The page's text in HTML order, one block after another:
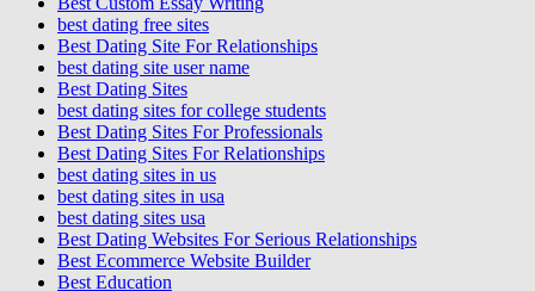
best dating free sites
Best Dating Site For Relationships
best dating site user name
Best Dating Sites
best dating sites for college students
Best Dating Sites For Professionals
Best Dating Sites For Relationships
best dating sites in us
best dating sites in usa
best dating sites usa
Best Dating Websites For Serious Relationships
Best Ecommerce Website Builder
Best Education